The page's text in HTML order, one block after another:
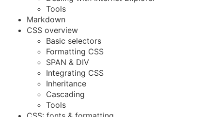
Tools
Markdown
CSS overview
Basic selectors
Formatting CSS
SPAN & DIV
Integrating CSS
Inheritance
Cascading
Tools